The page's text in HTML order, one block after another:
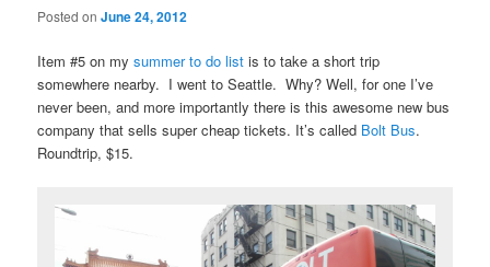
Posted onJune 24, 2012
Item #5 on mysummer to do list is to take a short trip
somewhere nearby. I went to Seattle. Why? Well, for one I’ve
never been, and more importantly there is this awesome new bus
company that sells super cheap tickets. It’s called Bolt Bus.
Roundtrip, $15.